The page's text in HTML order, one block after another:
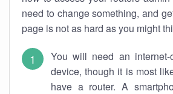
need to change something, and
page is not as hard as you might
You will need an internet-
device, though it is most
have a router. A